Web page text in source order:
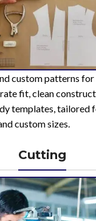
custom patterns
fit, clean
templates, tailored
custom sizes.
Cutting